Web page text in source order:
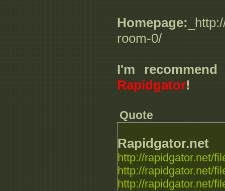
Homepage:
room-0/
I'm
Rapidgator!
Quote
Rapidgator.net
http://rapidgator.net/
http://rapidgator.net/
http://rapidgator.net/